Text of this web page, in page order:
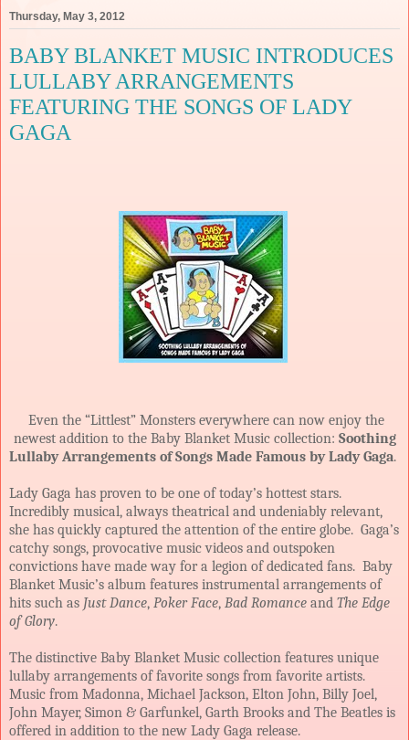
Thursday, May 3, 2012
BABY BLANKET MUSIC INTRODUCES
LULLABY ARRANGEMENTS
FEATURING THE SONGS OF LADY
GAGA
Even the “Littlest” Monsters everywhere can now enjoy the
newest addition to the Baby Blanket Music collection: Soothing
Lullaby Arrangements of Songs Made Famous by Lady Gaga.
Lady Gaga has proven to be one of today’s hottest stars.
Incredibly musical, always theatrical and undeniably relevant,
she has quickly captured the attention of the entire globe. Gaga’s
catchy songs, provocative music videos and outspoken
convictions have made way for a legion of dedicated fans. Baby
Blanket Music’s album features instrumental arrangements of
hits such as Just Dance, Poker Face, Bad Romance and The Edge
of Glory.
The distinctive Baby Blanket Music collection features unique
lullaby arrangements of favorite songs from favorite artists.
Music from Madonna, Michael Jackson, Elton John, Billy Joel,
John Mayer, Simon & Garfunkel, Garth Brooks and The Beatles is
offered in addition to the new Lady Gaga release.